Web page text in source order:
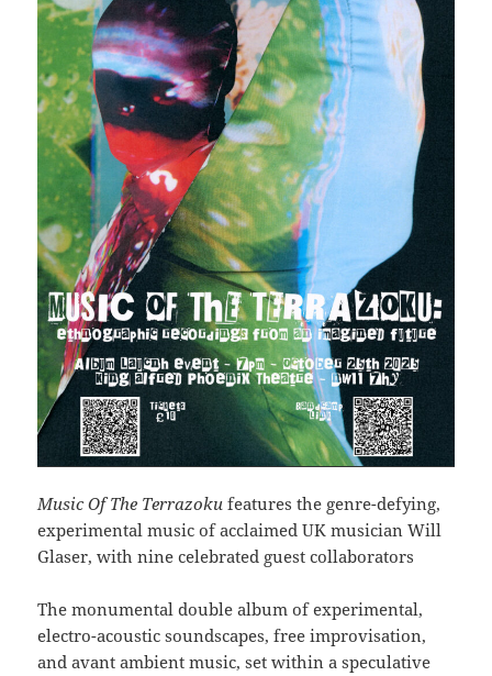
Music Of The Terrazoku features the genre-defying,
experimental music of acclaimed UK musician Will
Glaser, with nine celebrated guest collaborators
The monumental double album of experimental,
electro-acoustic soundscapes, free improvisation,
and avant ambient music, set within a speculative